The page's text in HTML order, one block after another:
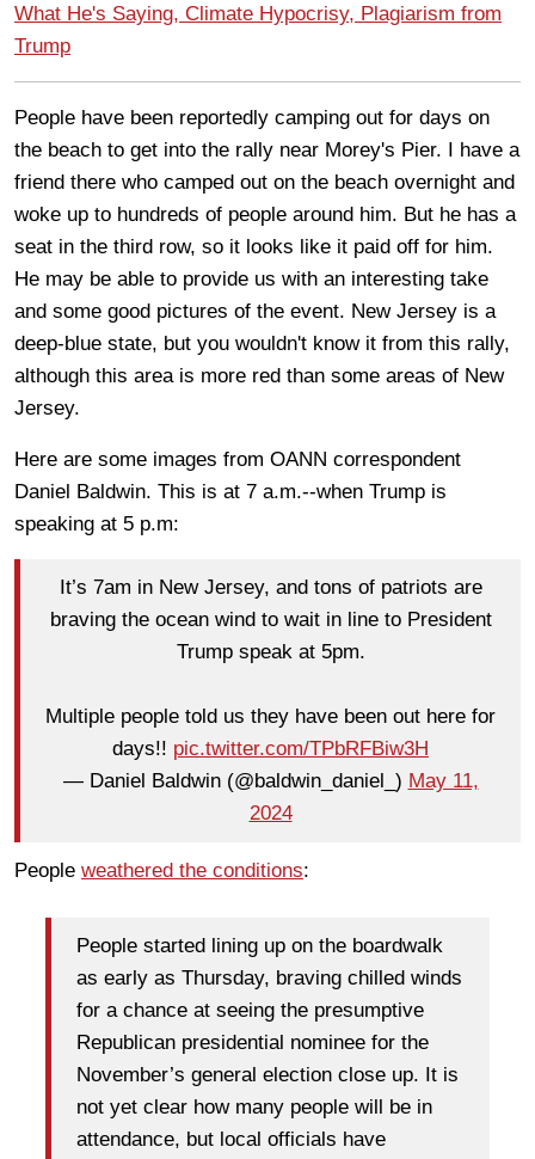
What He's Saying, Climate Hypocrisy, Plagiarism from
Trump
People have been reportedly camping out for days on
the beach to get into the rally near Morey's Pier. I have a
friend there who camped out on the beach overnight and
woke up to hundreds of people around him. But he has a
seat in the third row, so it looks like it paid off for him.
He may be able to provide us with an interesting take
and some good pictures of the event. New Jersey is a
deep-blue state, but you wouldn't know it from this rally,
although this area is more red than some areas of New
Jersey.
Here are some images from OANN correspondent
Daniel Baldwin. This is at 7 a.m.--when Trump is
speaking at 5 p.m:
It’s 7am in New Jersey, and tons of patriots are
braving the ocean wind to wait in line to President
Trump speak at 5pm.
Multiple people told us they have been out here for
days!! pic.twitter.com/TPbRFBiw3H
— Daniel Baldwin (@baldwin_daniel_) May 11,
2024
People weathered the conditions:
People started lining up on the boardwalk
as early as Thursday, braving chilled winds
for a chance at seeing the presumptive
Republican presidential nominee for the
November’s general election close up. It is
not yet clear how many people will be in
attendance, but local officials have